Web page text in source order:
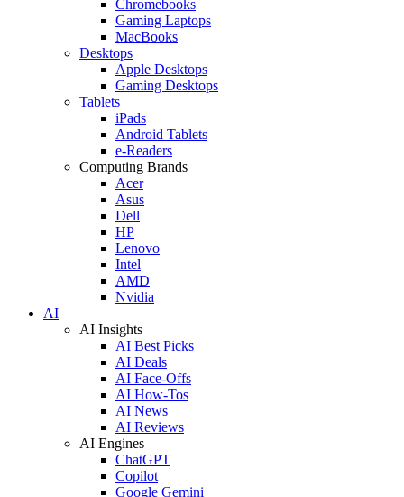
Chromebooks
Gaming Laptops
MacBooks
Desktops
Apple Desktops
Gaming Desktops
Tablets
iPads
Android Tablets
e-Readers
Computing Brands
Acer
Asus
Dell
HP
Lenovo
Intel
AMD
Nvidia
AI
AI Insights
AI Best Picks
AI Deals
AI Face-Offs
AI How-Tos
AI News
AI Reviews
AI Engines
ChatGPT
Copilot
Google Gemini